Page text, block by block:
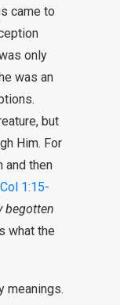
came to
only
was an
but
Him. For
and then
Col 1:15-
begotten
what the
meanings.